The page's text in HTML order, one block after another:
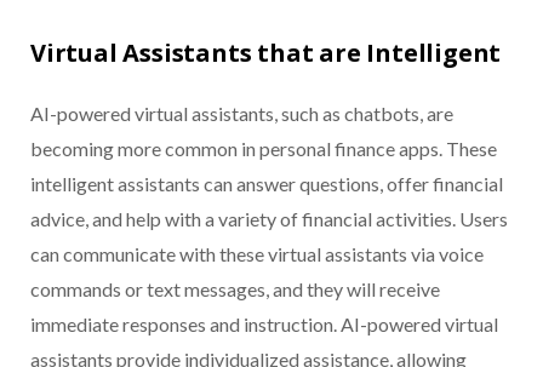
Virtual Assistants that are Intelligent
AI-powered virtual assistants, such as chatbots, are
becoming more common in personal finance apps. These
intelligent assistants can answer questions, offer financial
advice, and help with a variety of financial activities. Users
can communicate with these virtual assistants via voice
commands or text messages, and they will receive
immediate responses and instruction. AI-powered virtual
assistants provide individualized assistance, allowing